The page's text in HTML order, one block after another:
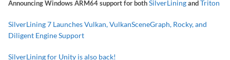
Announcing Windows ARM64 support for bothSilverLiningandTriton
SilverLining 7 Launches Vulkan, VulkanSceneGraph, Rocky, and
Diligent Engine Support
SilverLining for Unity is also back!